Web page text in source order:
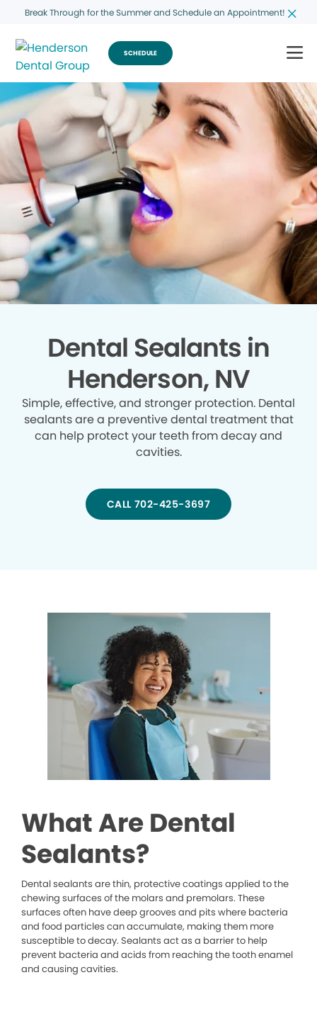
Break Through for the Summer and Schedule an Appointment!
SCHEDULE
Dental Sealants in
Henderson, NV
Simple, effective, and stronger protection. Dental
sealants are a preventive dental treatment that
can help protect your teeth from decay and
cavities.
CALL 702-425-3697
What Are Dental
Sealants?
Dental sealants are thin, protective coatings applied to the
chewing surfaces of the molars and premolars. These
surfaces often have deep grooves and pits where bacteria
and food particles can accumulate, making them more
susceptible to decay. Sealants act as a barrier to help
prevent bacteria and acids from reaching the tooth enamel
and causing cavities.